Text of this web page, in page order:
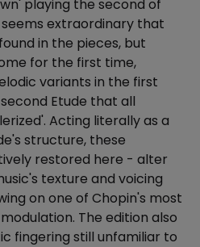
playing the second of
extraordinary that
in the pieces, but
for the first time,
variants in the first
Etude that all
Acting literally as a
structure, these
restored here - alter
texture and voicing
on one of Chopin's most
The edition also
fingering still unfamiliar to